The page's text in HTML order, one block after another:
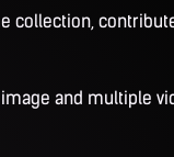
collection,
and multiple